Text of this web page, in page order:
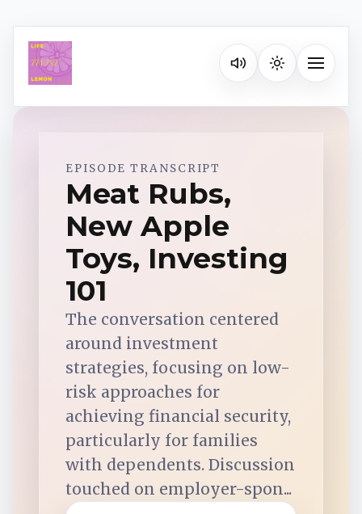
Listen on your favorite
Toggle
Spotify
Apple Podcasts
YouTube Music
iHeartRadio
TuneIn
Overcast
Amazon Music
EPISODE TRANSCRIPT
Meat Rubs,
New Apple
Toys, Investing
101
The conversation centered
around investment
strategies, focusing on low-
risk approaches for
achieving financial security,
particularly for families
with dependents. Discussion
touched on employer-spon...